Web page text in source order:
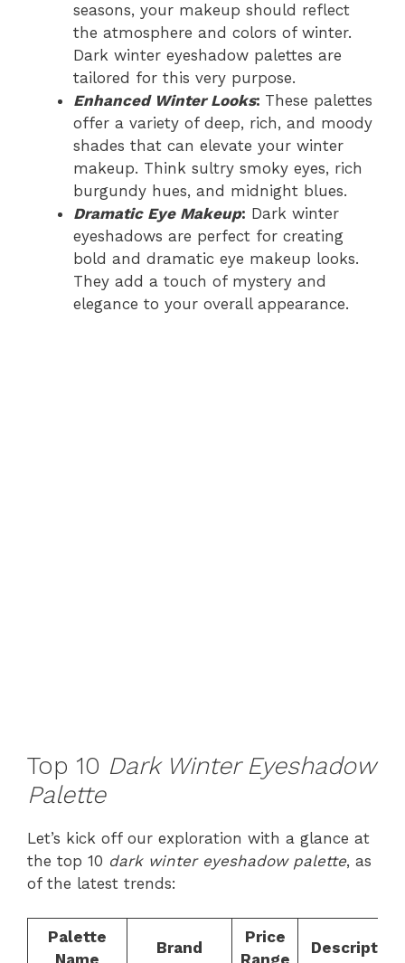
seasons, your makeup should reflect
the atmosphere and colors of winter.
Dark winter eyeshadow palettes are
tailored for this very purpose.
Enhanced Winter Looks: These palettes
offer a variety of deep, rich, and moody
shades that can elevate your winter
makeup. Think sultry smoky eyes, rich
burgundy hues, and midnight blues.
Dramatic Eye Makeup: Dark winter
eyeshadows are perfect for creating
bold and dramatic eye makeup looks.
They add a touch of mystery and
elegance to your overall appearance.
Top 10 Dark Winter Eyeshadow
Palette
Let’s kick off our exploration with a glance at
the top 10 dark winter eyeshadow palette, as
of the latest trends:
Palette
Name
Brand
Price
Range
Description